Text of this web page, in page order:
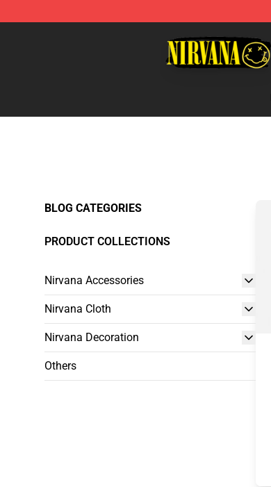
BLOG CATEGORIES
PRODUCT COLLECTIONS
Nirvana Accessories
Nirvana Cloth
Nirvana Decoration
Others